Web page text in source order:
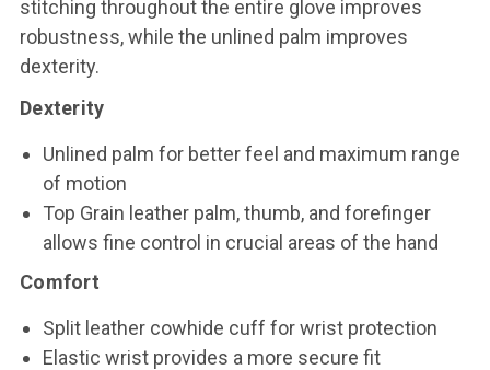
stitching throughout the entire glove improves
robustness, while the unlined palm improves
dexterity.
Dexterity
Unlined palm for better feel and maximum range
of motion
Top Grain leather palm, thumb, and forefinger
allows fine control in crucial areas of the hand
Comfort
Split leather cowhide cuff for wrist protection
Elastic wrist provides a more secure fit